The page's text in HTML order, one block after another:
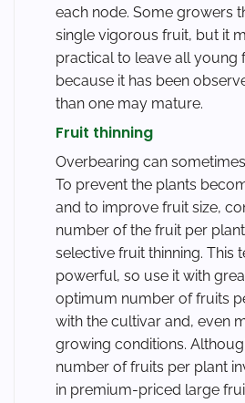
each node. Some growers
single vigorous fruit, but it
practical to leave all young
because it has been
than one may mature.
Fruit thinning
Overbearing can
To prevent the plants
and to improve fruit size,
number of the fruit per
selective fruit thinning. This
powerful, so use it with
optimum number of fruits
with the cultivar and, even
growing conditions.
number of fruits per plant
in premium-priced large